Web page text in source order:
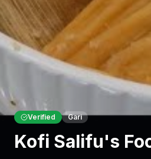
Verified Gari
Kofi Salifu's